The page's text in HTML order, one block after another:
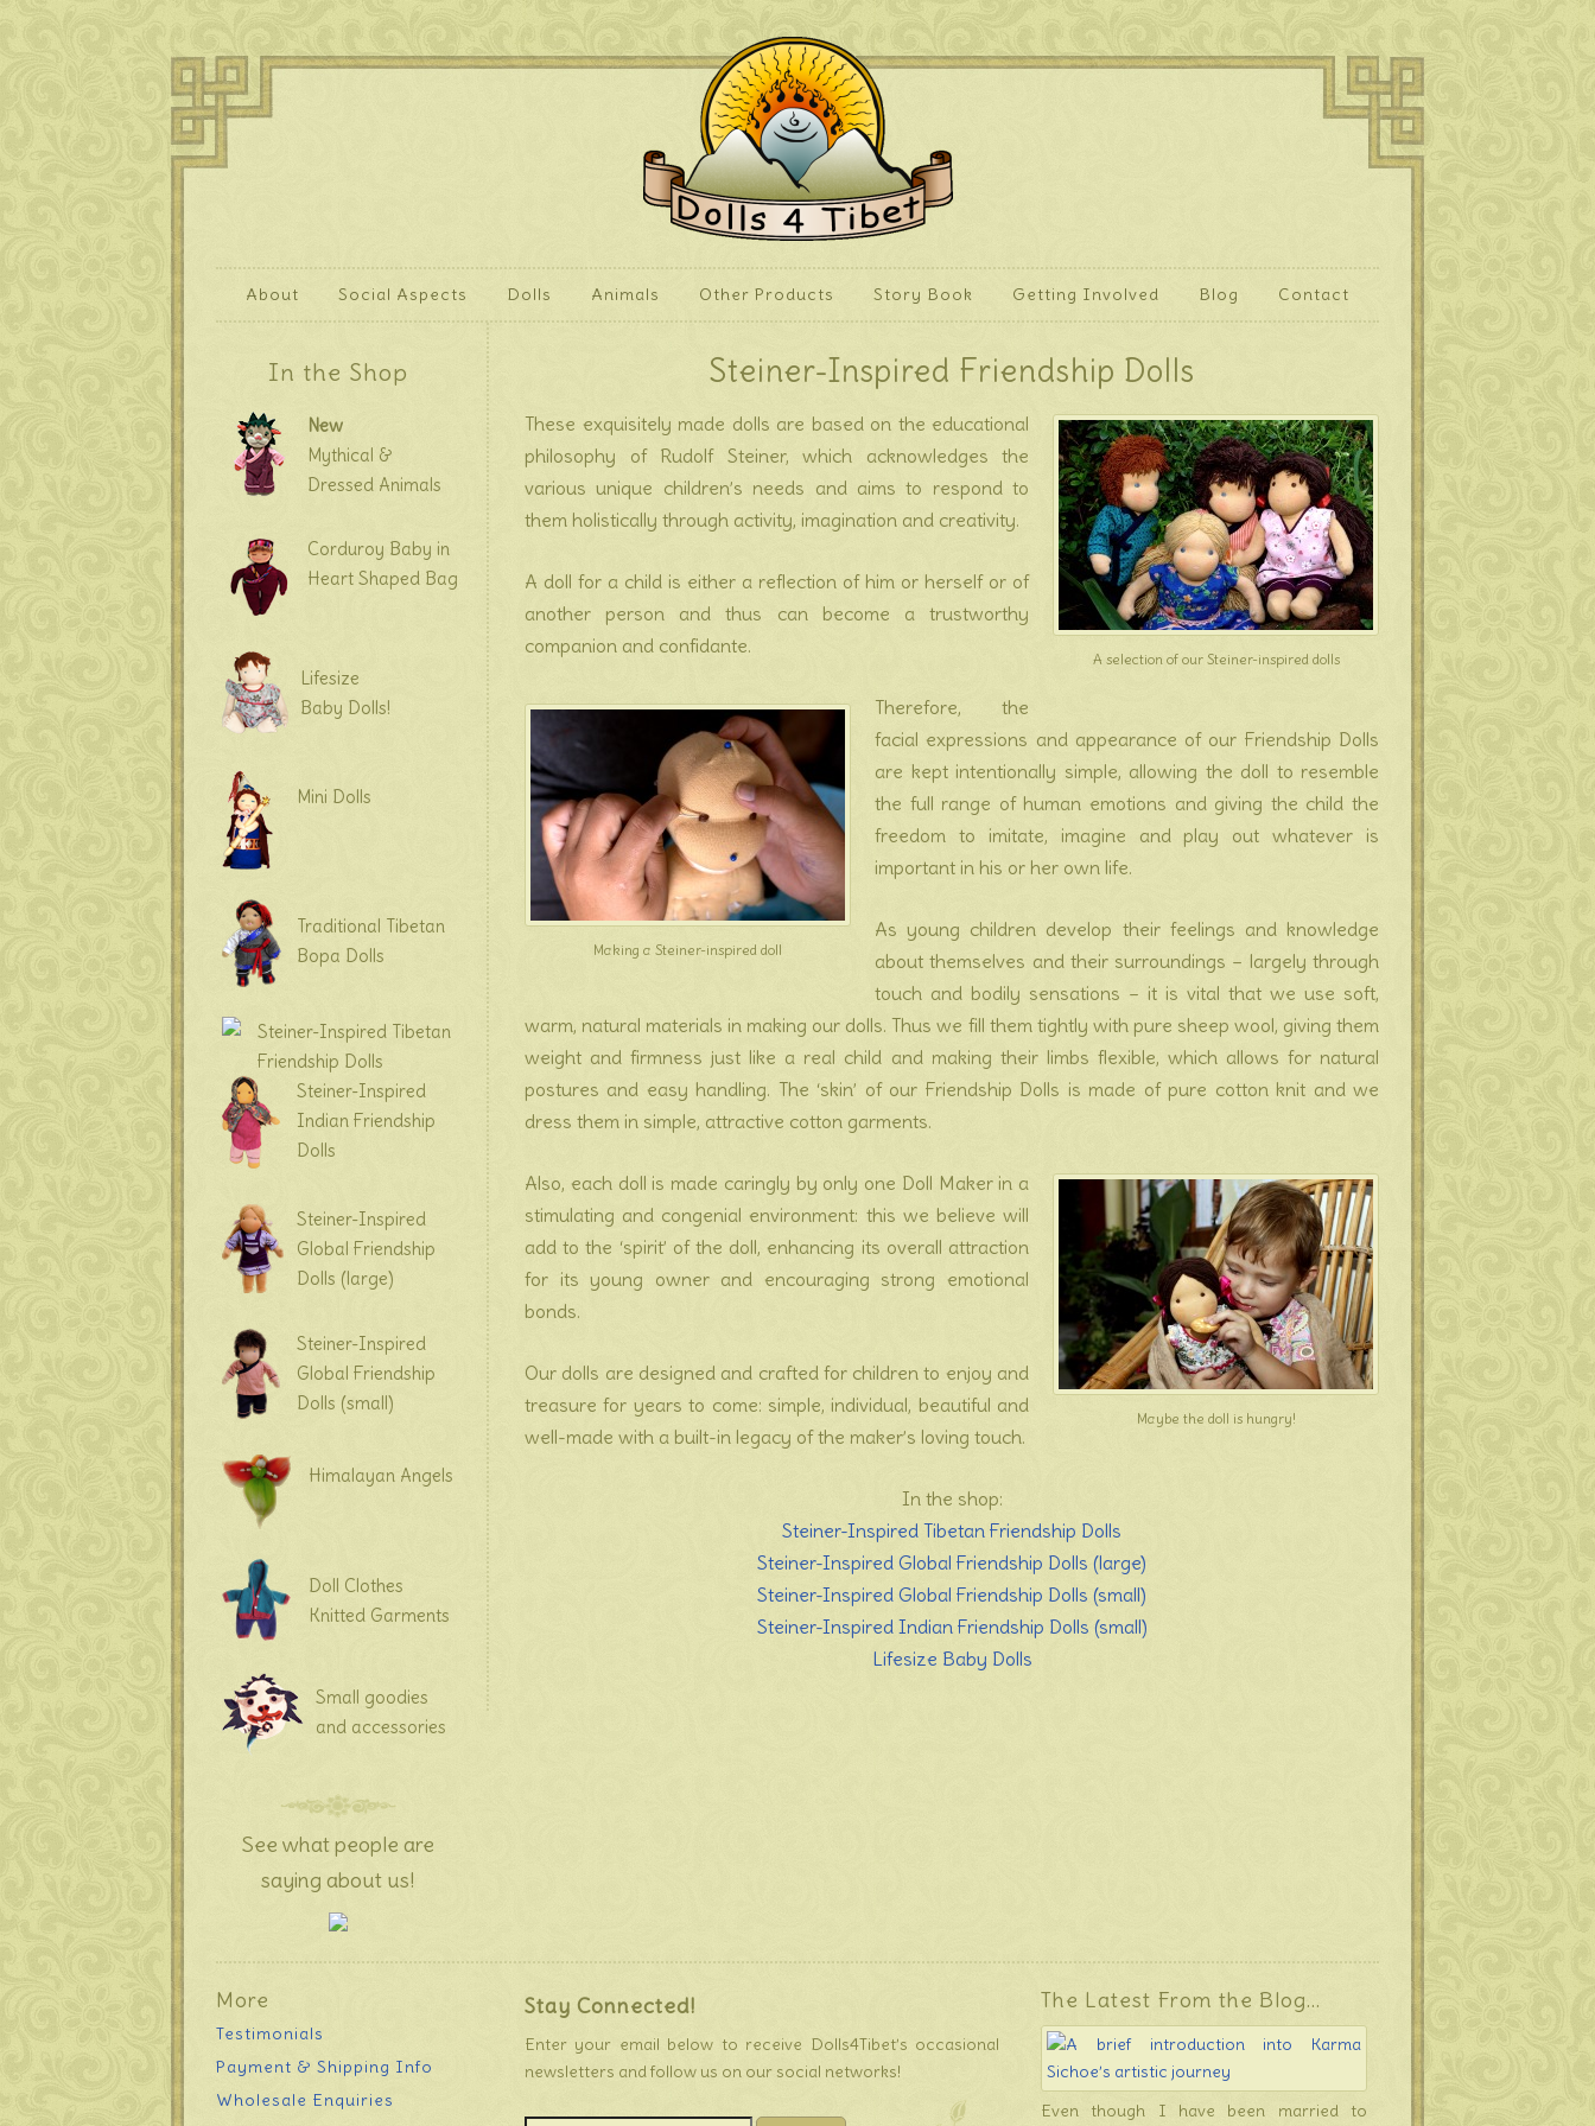
About Social Aspects Dolls Animals Other Products Story Book Getting Involved Blog Contact
Steiner-Inspired Friendship Dolls
A selection of our Steiner-inspired dolls
These exquisitely made dolls are based on the educational
philosophy of Rudolf Steiner, which acknowledges the
various unique children’s needs and aims to respond to
them holistically through activity, imagination and creativity.
A doll for a child is either a reflection of him or herself or of
another person and thus can become a trustworthy
companion and confidante.
Making a Steiner-inspired doll
Therefore, the
facial expressions and appearance of our Friendship Dolls
are kept intentionally simple, allowing the doll to resemble
the full range of human emotions and giving the child the
freedom to imitate, imagine and play out whatever is
important in his or her own life.
As young children develop their feelings and knowledge
about themselves and their surroundings – largely through
touch and bodily sensations – it is vital that we use soft,
warm, natural materials in making our dolls. Thus we fill them tightly with pure sheep wool, giving them
weight and firmness just like a real child and making their limbs flexible, which allows for natural
postures and easy handling. The ‘skin’ of our Friendship Dolls is made of pure cotton knit and we
dress them in simple, attractive cotton garments.
Maybe the doll is hungry!
Also, each doll is made caringly by only one Doll Maker in a
stimulating and congenial environment: this we believe will
add to the ‘spirit’ of the doll, enhancing its overall attraction
for its young owner and encouraging strong emotional
bonds.
Our dolls are designed and crafted for children to enjoy and
treasure for years to come: simple, individual, beautiful and
well-made with a built-in legacy of the maker’s loving touch.
In the shop:
Steiner-Inspired Tibetan Friendship Dolls
Steiner-Inspired Global Friendship Dolls (large)
Steiner-Inspired Global Friendship Dolls (small)
Steiner-Inspired Indian Friendship Dolls (small)
Lifesize Baby Dolls
In the Shop
New
Mythical &
Dressed Animals
Corduroy Baby in
Heart Shaped Bag
Lifesize
Baby Dolls!
Mini Dolls
Traditional Tibetan
Bopa Dolls
Steiner-Inspired Tibetan
Friendship Dolls
Steiner-Inspired
Indian Friendship
Dolls
Steiner-Inspired
Global Friendship
Dolls (large)
Steiner-Inspired
Global Friendship
Dolls (small)
Himalayan Angels
Doll Clothes
Knitted Garments
Small goodies
and accessories
See what people are
saying about us!
More
Testimonials
Payment & Shipping Info
Wholesale Enquiries
Stay Connected!
Enter your email below to receive Dolls4Tibet’s occasional
newsletters and follow us on our social networks!
The Latest From the Blog…
Even though I have been married to